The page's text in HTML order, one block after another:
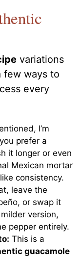
variations
few ways to
every
I’m
prefer a
it longer or even
Mexican mortar
consistency.
leave the
or swap it
version,
pepper entirely.
This is a
guacamole